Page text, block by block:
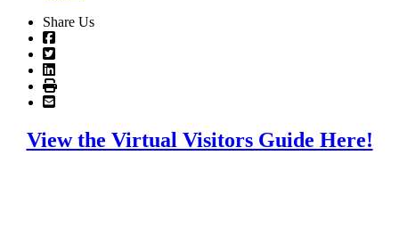
Share Us
View the Virtual Visitors Guide Here!